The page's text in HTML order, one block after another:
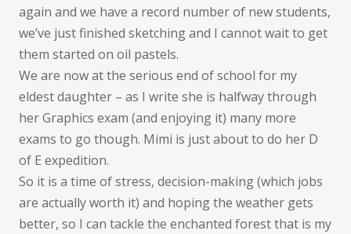
again and we have a record number of new students,
we’ve just finished sketching and I cannot wait to get
them started on oil pastels.
We are now at the serious end of school for my
eldest daughter – as I write she is halfway through
her Graphics exam (and enjoying it) many more
exams to go though. Mimi is just about to do her D
of E expedition.
So it is a time of stress, decision-making (which jobs
are actually worth it) and hoping the weather gets
better, so I can tackle the enchanted forest that is my